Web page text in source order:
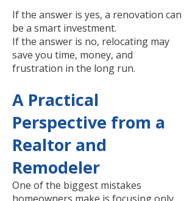
If the answer is yes, a renovation can
be a smart investment.
If the answer is no, relocating may
save you time, money, and
frustration in the long run.
A Practical
Perspective from a
Realtor and
Remodeler
One of the biggest mistakes